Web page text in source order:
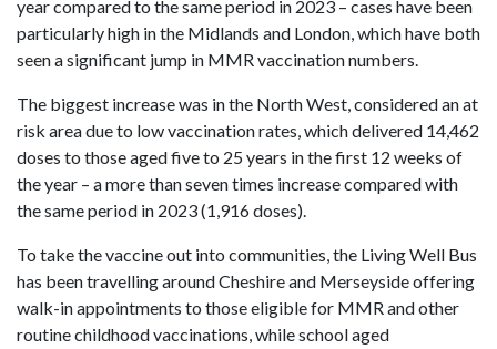
year compared to the same period in 2023 – cases have been
particularly high in the Midlands and London, which have both
seen a significant jump in MMR vaccination numbers.
The biggest increase was in the North West, considered an at
risk area due to low vaccination rates, which delivered 14,462
doses to those aged five to 25 years in the first 12 weeks of
the year – a more than seven times increase compared with
the same period in 2023 (1,916 doses).
To take the vaccine out into communities, the Living Well Bus
has been travelling around Cheshire and Merseyside offering
walk-in appointments to those eligible for MMR and other
routine childhood vaccinations, while school aged